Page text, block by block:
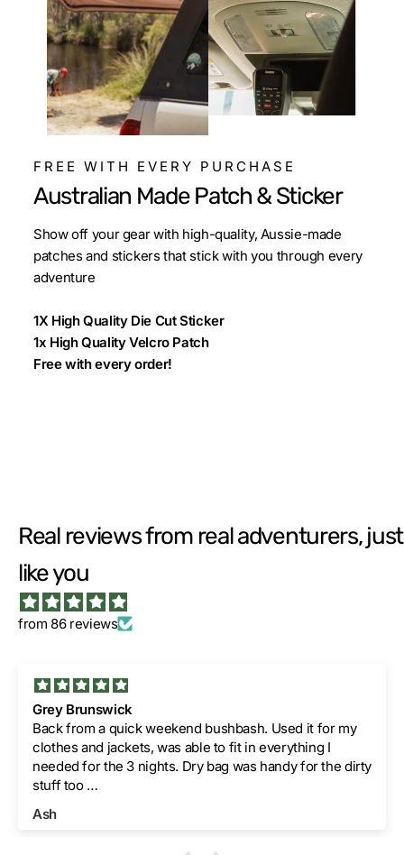
FREE WITH EVERY PURCHASE
Australian Made Patch & Sticker
Show off your gear with high-quality, Aussie-made
patches and stickers that stick with you through every
adventure
1X High Quality Die Cut Sticker
1x High Quality Velcro Patch
Free with every order!
Real reviews from real adventurers, just
like you
from 86 reviews
Grey Brunswick
Back from a quick weekend bushbash. Used it for my
clothes and jackets, was able to fit in everything I
needed for the 3 nights. Dry bag was handy for the dirty
stuff too
Ash